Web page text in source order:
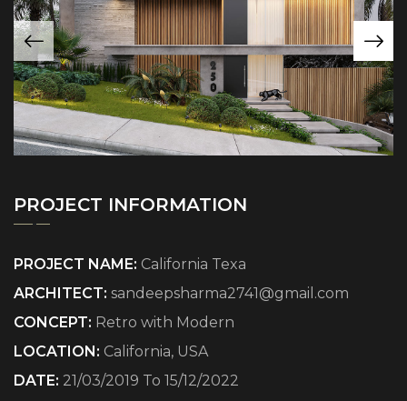
PROJECT INFORMATION
PROJECT NAME: California Texa
ARCHITECT: sandeepsharma2741@gmail.com
CONCEPT: Retro with Modern
LOCATION: California, USA
DATE: 21/03/2019 To 15/12/2022